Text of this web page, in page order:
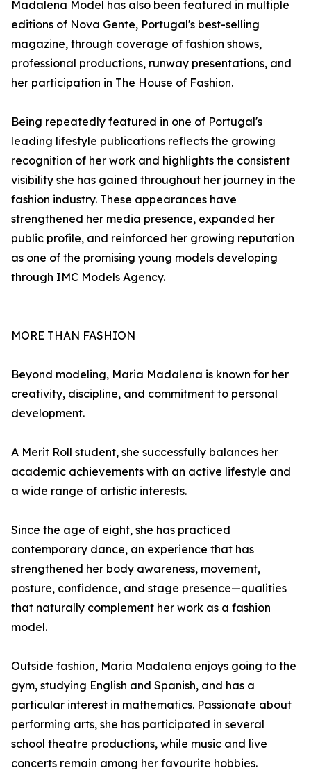
Madalena Model has also been featured in multiple
editions of Nova Gente, Portugal's best-selling
magazine, through coverage of fashion shows,
professional productions, runway presentations, and
her participation in The House of Fashion.
Being repeatedly featured in one of Portugal's
leading lifestyle publications reflects the growing
recognition of her work and highlights the consistent
visibility she has gained throughout her journey in the
fashion industry. These appearances have
strengthened her media presence, expanded her
public profile, and reinforced her growing reputation
as one of the promising young models developing
through IMC Models Agency.
MORE THAN FASHION
Beyond modeling, Maria Madalena is known for her
creativity, discipline, and commitment to personal
development.
A Merit Roll student, she successfully balances her
academic achievements with an active lifestyle and
a wide range of artistic interests.
Since the age of eight, she has practiced
contemporary dance, an experience that has
strengthened her body awareness, movement,
posture, confidence, and stage presence—qualities
that naturally complement her work as a fashion
model.
Outside fashion, Maria Madalena enjoys going to the
gym, studying English and Spanish, and has a
particular interest in mathematics. Passionate about
performing arts, she has participated in several
school theatre productions, while music and live
concerts remain among her favourite hobbies.